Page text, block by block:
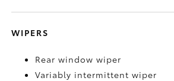
WIPERS
Rear window wiper
Variably intermittent wiper